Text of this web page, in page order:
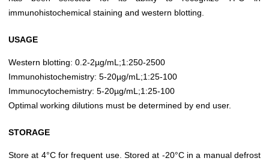
immunohistochemical staining and western blotting.
USAGE
Western blotting: 0.2-2µg/mL;1:250-2500
Immunohistochemistry: 5-20µg/mL;1:25-100
Immunocytochemistry: 5-20µg/mL;1:25-100
Optimal working dilutions must be determined by end user.
STORAGE
Store at 4°C for frequent use. Stored at -20°C in a manual defrost